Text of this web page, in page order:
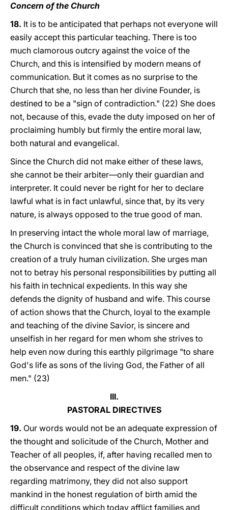
Concern of the Church
18. It is to be anticipated that perhaps not everyone will
easily accept this particular teaching. There is too
much clamorous outcry against the voice of the
Church, and this is intensified by modern means of
communication. But it comes as no surprise to the
Church that she, no less than her divine Founder, is
destined to be a "sign of contradiction." (22) She does
not, because of this, evade the duty imposed on her of
proclaiming humbly but firmly the entire moral law,
both natural and evangelical.
Since the Church did not make either of these laws,
she cannot be their arbiter—only their guardian and
interpreter. It could never be right for her to declare
lawful what is in fact unlawful, since that, by its very
nature, is always opposed to the true good of man.
In preserving intact the whole moral law of marriage,
the Church is convinced that she is contributing to the
creation of a truly human civilization. She urges man
not to betray his personal responsibilities by putting all
his faith in technical expedients. In this way she
defends the dignity of husband and wife. This course
of action shows that the Church, loyal to the example
and teaching of the divine Savior, is sincere and
unselfish in her regard for men whom she strives to
help even now during this earthly pilgrimage "to share
God's life as sons of the living God, the Father of all
men." (23)
III.
PASTORAL DIRECTIVES
19. Our words would not be an adequate expression of
the thought and solicitude of the Church, Mother and
Teacher of all peoples, if, after having recalled men to
the observance and respect of the divine law
regarding matrimony, they did not also support
mankind in the honest regulation of birth amid the
difficult conditions which today afflict families and